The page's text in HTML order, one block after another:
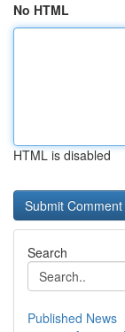
No HTML
HTML is disabled
Search
Published News